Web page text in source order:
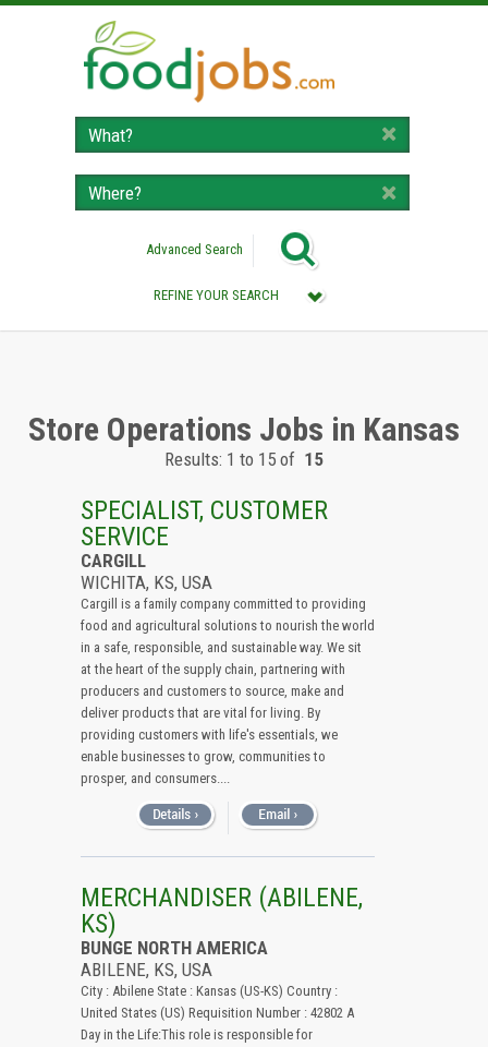
Advanced Search
REFINE YOUR SEARCH
All (Remove Filter)
USA (15)
Store Operations Jobs in Kansas
Results: 1 to 15 of 15
SPECIALIST, CUSTOMER
SERVICE
CARGILL
WICHITA, KS, USA
Cargill is a family company committed to providing
food and agricultural solutions to nourish the world
in a safe, responsible, and sustainable way. We sit
at the heart of the supply chain, partnering with
producers and customers to source, make and
deliver products that are vital for living. By
providing customers with life's essentials, we
enable businesses to grow, communities to
prosper, and consumers....
MERCHANDISER (ABILENE,
KS)
BUNGE NORTH AMERICA
ABILENE, KS, USA
City : Abilene State : Kansas (US-KS) Country :
United States (US) Requisition Number : 42802 A
Day in the Life:This role is responsible for